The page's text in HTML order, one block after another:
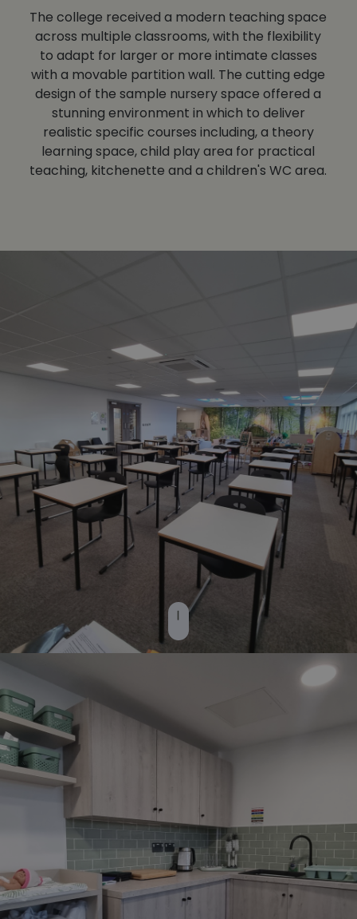
The college received a modern teaching space
across multiple classrooms, with the flexibility
to adapt for larger or more intimate classes
with a movable partition wall. The cutting edge
design of the sample nursery space offered a
stunning environment in which to deliver
realistic specific courses including, a theory
learning space, child play area for practical
teaching, kitchenette and a children's WC area.